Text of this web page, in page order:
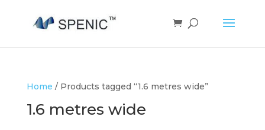
Home / Products tagged “1.6 metres wide”
1.6 metres wide